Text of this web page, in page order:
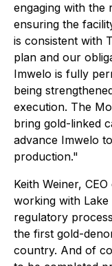
engaging with the
ensuring the
is consistent with
plan and our
Imwelo is fully
being
execution. The
bring gold-linked
advance Imwelo
production."
Keith Weiner,
working with
regulatory
the first gold-
country. And of